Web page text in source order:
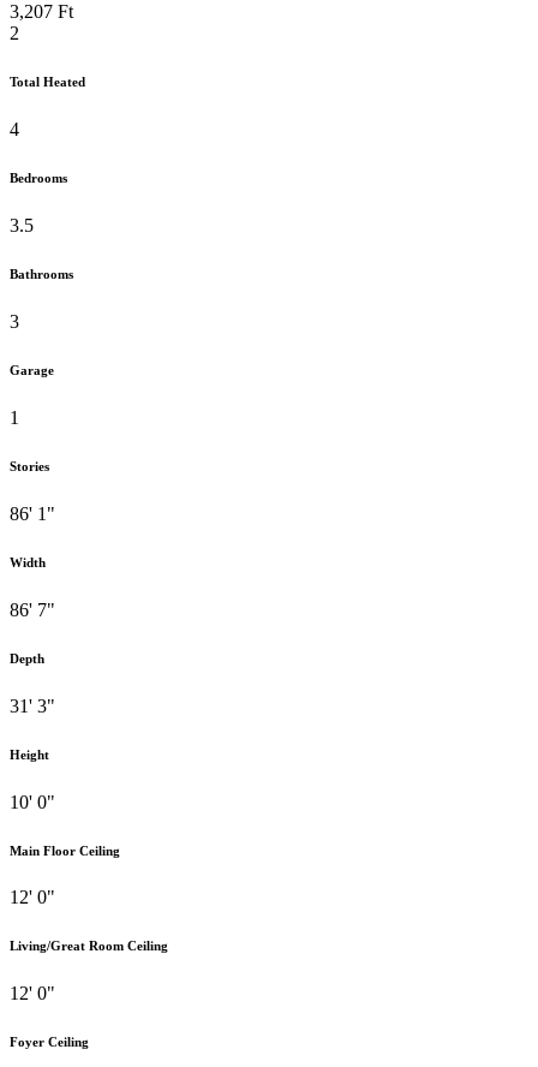
3,207 Ft
2
Total Heated
4
Bedrooms
3.5
Bathrooms
3
Garage
1
Stories
86' 1"
Width
86' 7"
Depth
31' 3"
Height
10' 0"
Main Floor Ceiling
12' 0"
Living/Great Room Ceiling
12' 0"
Foyer Ceiling